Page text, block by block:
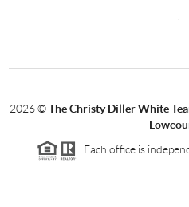
2026©The Christy Diller White
Each office is